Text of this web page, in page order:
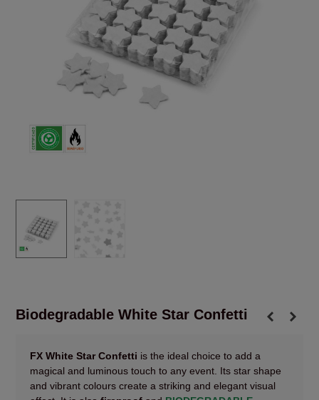
Biodegradable White Star Confetti
FX White Star Confetti is the ideal choice to add a
magical and luminous touch to any event. Its star shape
and vibrant colours create a striking and elegant visual